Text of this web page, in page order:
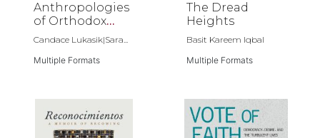
Anthropologies
of Orthodox
Christianity
Candace Lukasik|Sara...
Multiple Formats
The Dread
Heights
Basit Kareem Iqbal
Multiple Formats